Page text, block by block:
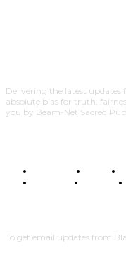
Delivering the latest
absolute bias for truth,
you by Beam-Net Sacred
BUSINESS FOOD
POLITICS
TRAVEL
To get email updates from